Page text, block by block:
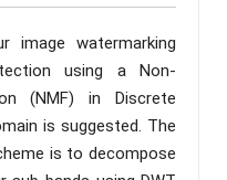
image watermarking
using a Non-
(NMF) in Discrete
is suggested. The
is to decompose